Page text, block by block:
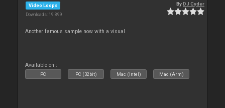
Video Loops
Downloads: 19 899
ByDJ Cyder
Another famous sample now with a visual
Available on :
PC PC (32bit) Mac (Intel) Mac (Arm)